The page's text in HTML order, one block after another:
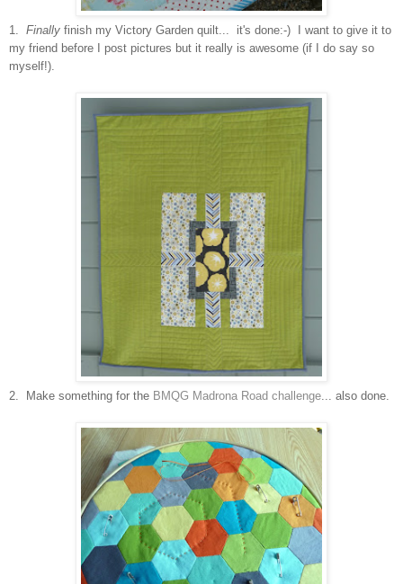
1. Finally finish my Victory Garden quilt... it's done:-) I want to give it to
my friend before I post pictures but it really is awesome (if I do say so
myself!).
2. Make something for the BMQG Madrona Road challenge ... also done.